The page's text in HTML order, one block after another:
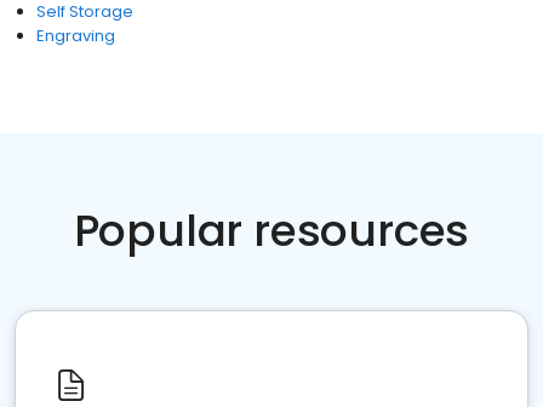
Self Storage
Engraving
Popular resources